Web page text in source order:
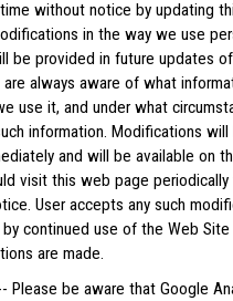
without notice by updating
in the way we use
be provided in future updates
always aware of what
use it, and under what
information. Modifications will
and will be available on
visit this web page periodically
User accepts any such
continued use of the Web
are made.
Please be aware that Google